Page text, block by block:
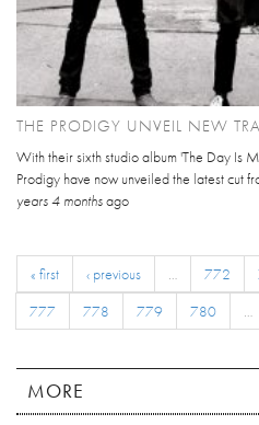
THE PRODIGY UNVEIL NEW
With their sixth studio album 'The Day Is
Prodigy have now unveiled the latest cut
years 4 monthsago
« first ‹ previous … 772
777
778 779 780 …
MORE